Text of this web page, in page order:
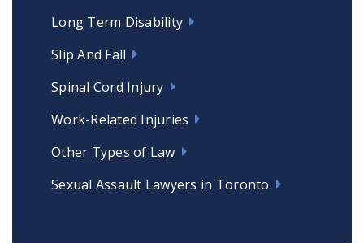
Long Term Disability
Slip And Fall
Spinal Cord Injury
Work-Related Injuries
Other Types of Law
Sexual Assault Lawyers in Toronto